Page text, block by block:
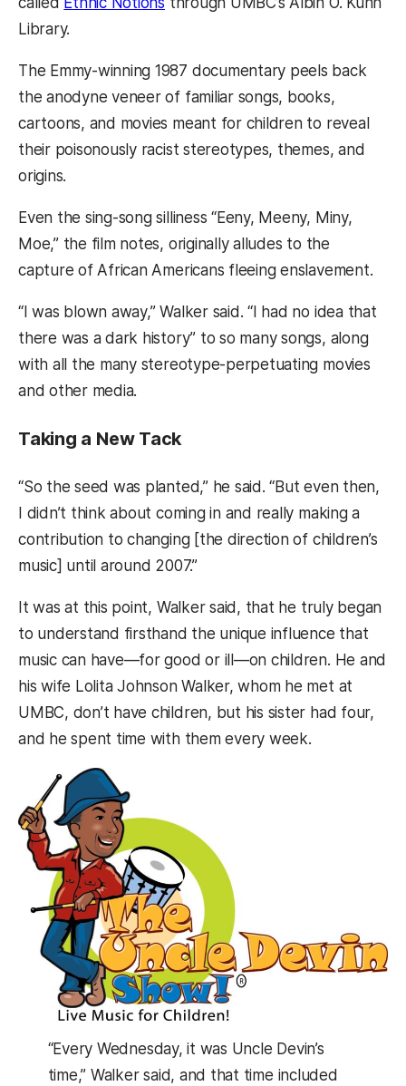
Library.
The Emmy-winning 1987 documentary peels back
the anodyne veneer of familiar songs, books,
cartoons, and movies meant for children to reveal
their poisonously racist stereotypes, themes, and
origins.
Even the sing-song silliness “Eeny, Meeny, Miny,
Moe,” the film notes, originally alludes to the
capture of African Americans fleeing enslavement.
“I was blown away,” Walker said. “I had no idea that
there was a dark history” to so many songs, along
with all the many stereotype-perpetuating movies
and other media.
Taking a New Tack
“So the seed was planted,” he said. “But even then,
I didn’t think about coming in and really making a
contribution to changing [the direction of children’s
music] until around 2007.”
It was at this point, Walker said, that he truly began
to understand firsthand the unique influence that
music can have—for good or ill—on children. He and
his wife Lolita Johnson Walker, whom he met at
UMBC, don’t have children, but his sister had four,
and he spent time with them every week.
“Every Wednesday, it was Uncle Devin’s
time,” Walker said, and that time included